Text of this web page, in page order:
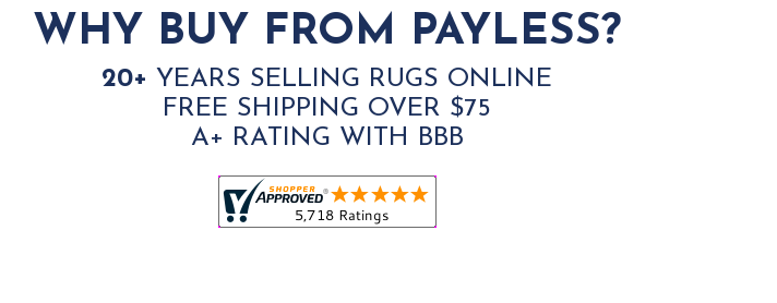
WHY BUY FROM PAYLESS?
20+ YEARS SELLING RUGS ONLINE
FREE SHIPPING OVER $75
A+ RATING WITH BBB